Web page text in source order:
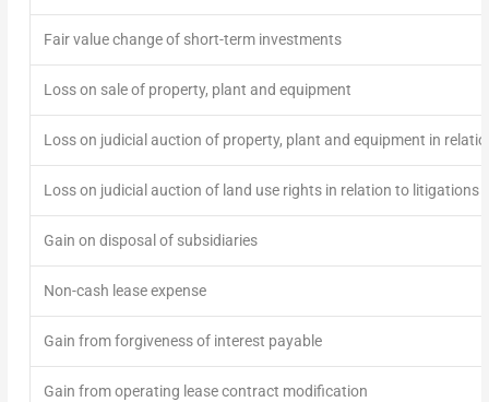
Fair value change of short-term investments
Loss on sale of property, plant and equipment
Loss on judicial auction of property, plant and equipment in
Loss on judicial auction of land use rights in relation to litigations
Gain on disposal of subsidiaries
Non-cash lease expense
Gain from forgiveness of interest payable
Gain from operating lease contract modification